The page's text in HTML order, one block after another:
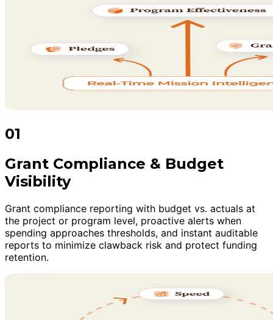
01
Grant Compliance & Budget
Visibility
Grant compliance reporting with budget vs. actuals at
the project or program level, proactive alerts when
spending approaches thresholds, and instant auditable
reports to minimize clawback risk and protect funding
retention.